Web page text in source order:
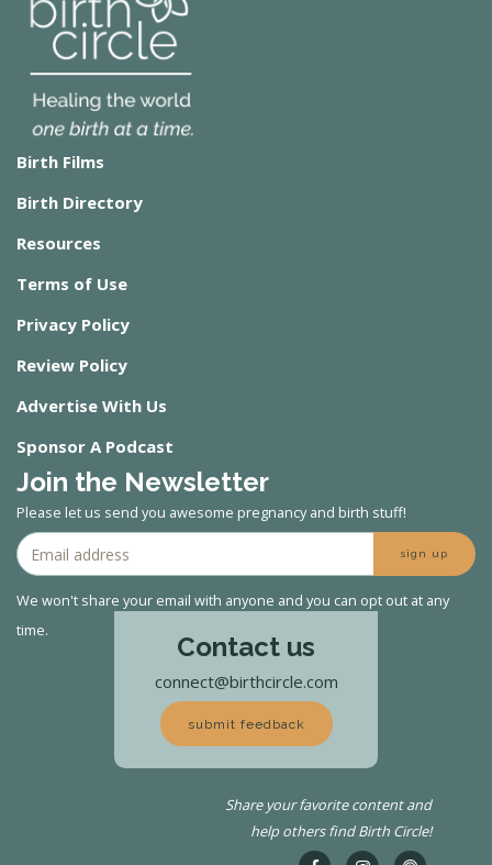
Birth Films
Birth Directory
Resources
Terms of Use
Privacy Policy
Review Policy
Advertise With Us
Sponsor A Podcast
Join the Newsletter
Please let us send you awesome pregnancy and birth stuff!
sign up
We won't share your email with anyone and you can opt out at any
time.
Contact us
connect@birthcircle.com
submit feedback
Share your favorite content and
help others find Birth Circle!